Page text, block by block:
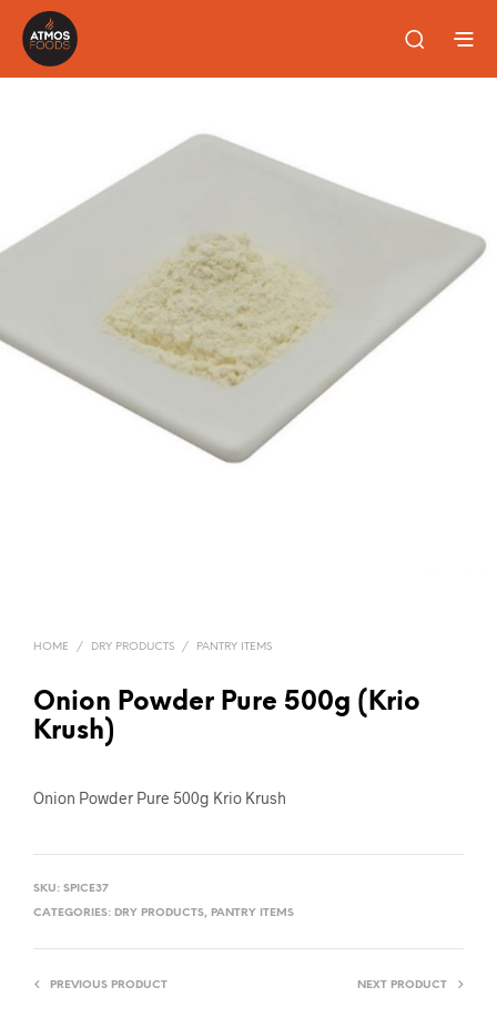
HOME / DRY PRODUCTS / PANTRY ITEMS
Onion Powder Pure 500g (Krio
Krush)
Onion Powder Pure 500g Krio Krush
SKU: SPICE37
CATEGORIES: DRY PRODUCTS, PANTRY ITEMS
PREVIOUS PRODUCT NEXT PRODUCT